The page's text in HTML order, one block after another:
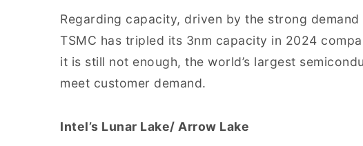
Regarding capacity, driven by the strong
TSMC has tripled its 3nm capacity in 2024
it is still not enough, the world’s largest
meet customer demand.
Intel’s Lunar Lake/ Arrow Lake